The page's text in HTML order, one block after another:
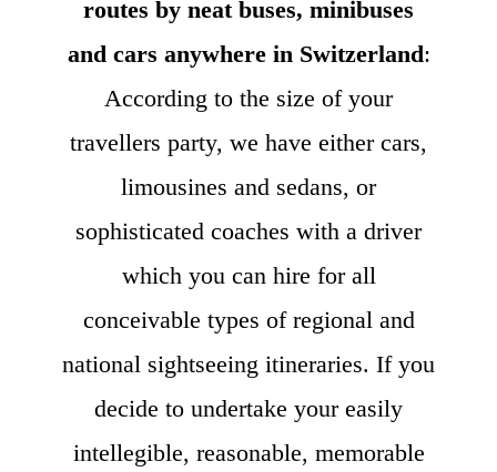
routes by neat buses, minibuses
and cars anywhere in Switzerland:
According to the size of your
travellers party, we have either cars,
limousines and sedans, or
sophisticated coaches with a driver
which you can hire for all
conceivable types of regional and
national sightseeing itineraries. If you
decide to undertake your easily
intellegible, reasonable, memorable